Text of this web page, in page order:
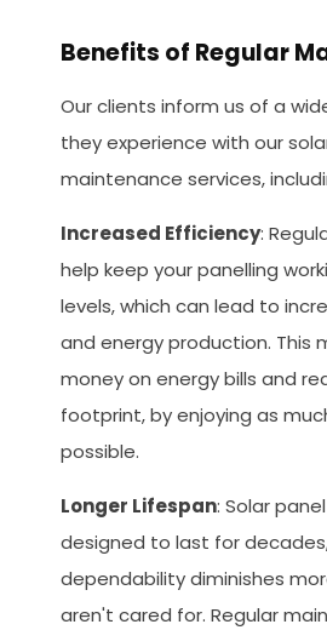
Benefits of Regular
Our clients inform us of a
they experience with our
maintenance services,
Increased Efficiency:
help keep your panelling
levels, which can lead to
and energy production. This
money on energy bills and
footprint, by enjoying as
possible.
Longer Lifespan: Solar
designed to last for
dependability diminishes
aren't cared for. Regular